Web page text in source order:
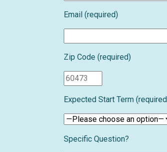
Email (required)
Zip Code (required)
Expected Start Term
Specific Question?